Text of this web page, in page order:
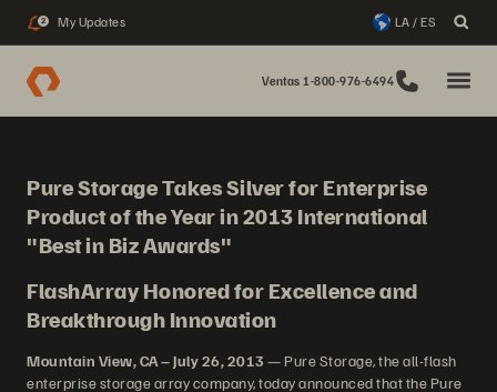
2 My Updates LA / ES
Ventas 1-800-976-6494
Pure Storage Takes Silver for Enterprise
Product of the Year in 2013 International
"Best in Biz Awards"
FlashArray Honored for Excellence and
Breakthrough Innovation
Mountain View, CA – July 26, 2013 — Pure Storage, the all-flash
enterprise storage array company, today announced that the Pure